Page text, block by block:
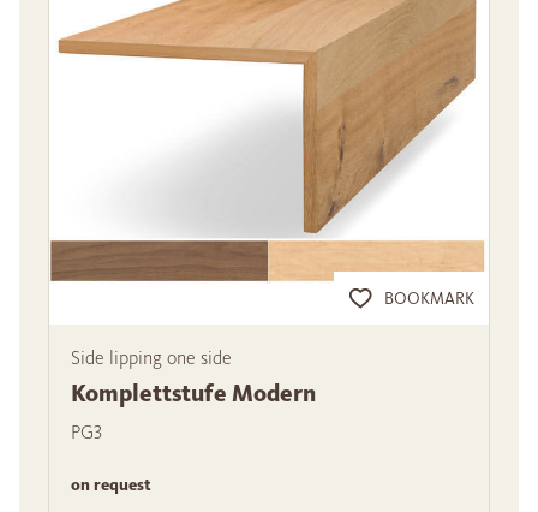
BOOKMARK
Side lipping one side
Komplettstufe Modern
PG3
on request